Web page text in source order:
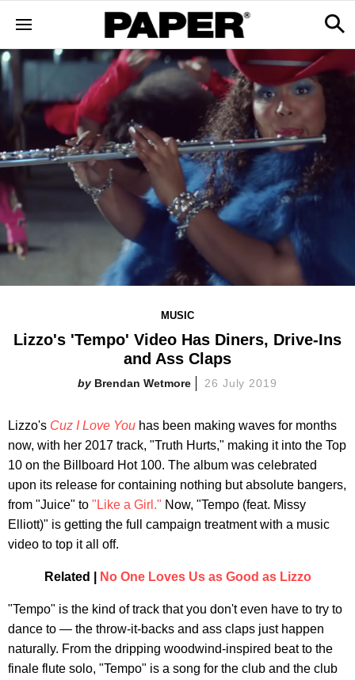
MUSIC
​Lizzo's 'Tempo' Video Has Diners, Drive-Ins
and Ass Claps
Brendan Wetmore 26 July 2019
Lizzo's Cuz I Love You has been making waves for months
now, with her 2017 track, "Truth Hurts," making it into the Top
10 on the Billboard Hot 100. The album was celebrated
upon its release for containing nothing but absolute bangers,
from "Juice" to "Like a Girl." Now, "Tempo (feat. Missy
Elliott)" is getting the full campaign treatment with a music
video to top it all off.
Related | No One Loves Us as Good as Lizzo
"Tempo" is the kind of track that you don't even have to try to
dance to — the throw-it-backs and ass claps just happen
naturally. From the dripping woodwind-inspired beat to the
finale flute solo, "Tempo" is a song for the club and the club